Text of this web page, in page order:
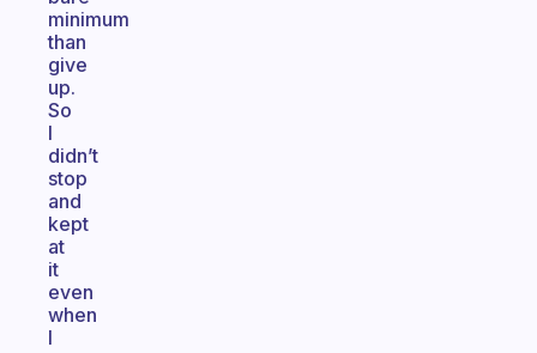
minimum
than
give
up.
So
I
didn’t
stop
and
kept
at
it
even
when
I